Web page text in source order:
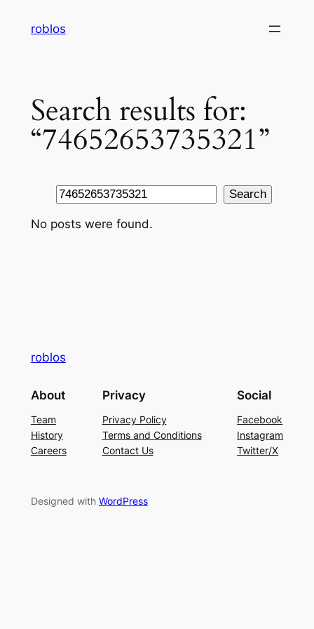
roblos
Search results for:
“74652653735321”
Search Search
No posts were found.
roblos
About
Team
History
Careers
Privacy
Privacy Policy
Terms and Conditions
Contact Us
Social
Facebook
Instagram
Twitter/X
Designed with WordPress